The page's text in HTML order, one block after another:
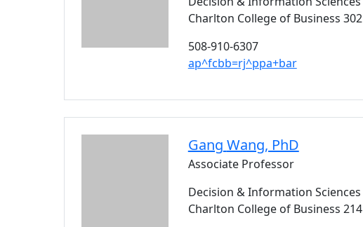
Charlton College of Business 302
508-910-6307
ap^fcbb=rj^ppa+bar
Gang Wang, PhD
Associate Professor
Decision & Information Sciences
Charlton College of Business 214